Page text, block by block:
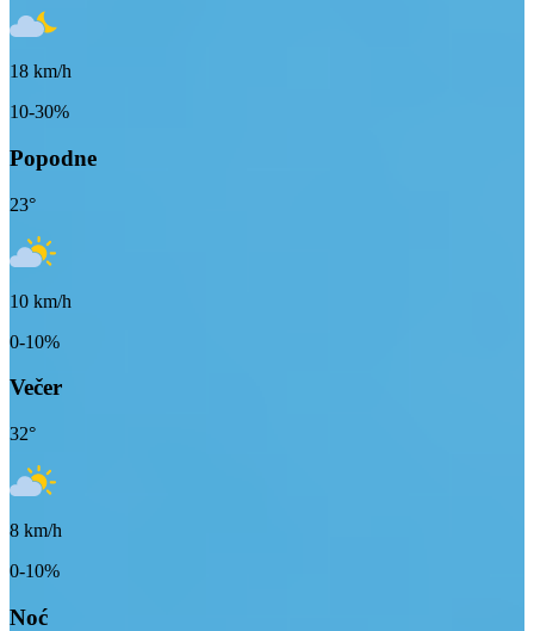
18 km/h
10-30%
Popodne
23°
10 km/h
0-10%
Večer
32°
8 km/h
0-10%
Noć